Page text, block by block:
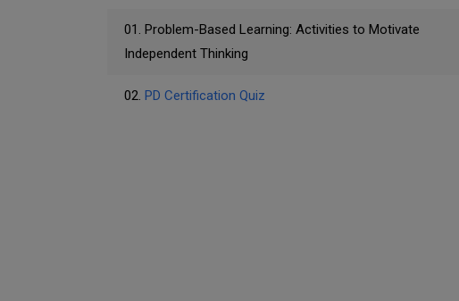
01. Problem-Based Learning: Activities to Motivate
Independent Thinking
02. PD Certification Quiz